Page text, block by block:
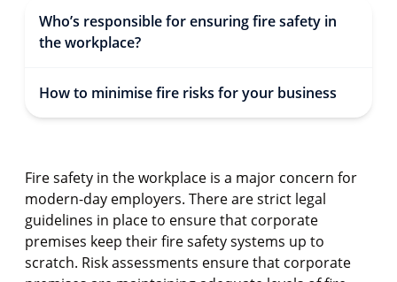
Who’s responsible for ensuring fire safety in
the workplace?
How to minimise fire risks for your business
Fire safety in the workplace is a major concern for
modern-day employers. There are strict legal
guidelines in place to ensure that corporate
premises keep their fire safety systems up to
scratch. Risk assessments ensure that corporate